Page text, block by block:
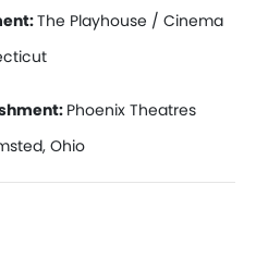
The Playhouse / Cinema
Phoenix Theatres
Ohio